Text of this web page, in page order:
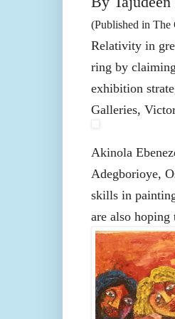
(Published in The
Relativity in
ring by
exhibition
Galleries,
Akinola
Adegborioye,
skills in
are also